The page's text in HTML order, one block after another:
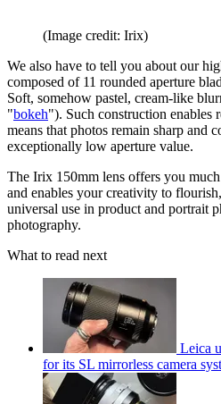
(Image credit: Irix)
We also have to tell you about our
composed of 11 rounded aperture
Soft, somehow pastel, cream-like
"bokeh"). Such construction enables
means that photos remain sharp and
exceptionally low aperture value.
The Irix 150mm lens offers you
and enables your creativity to
universal use in product and portrait
photography.
What to read next
Leica
for its SL mirrorless camera